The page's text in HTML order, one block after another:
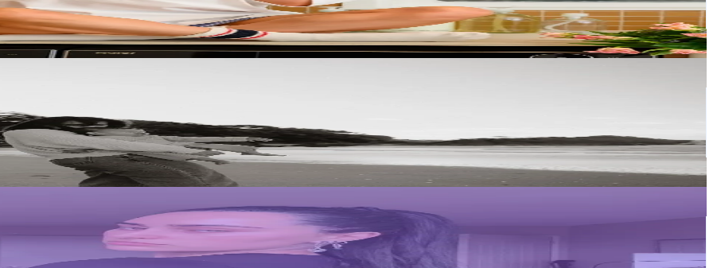
Rate Calculator
TikTok Engagement Rate Calculator
AI TikTok Account Auditor